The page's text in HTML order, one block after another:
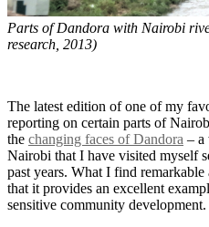
Parts of Dandora with Nairobi
research, 2013)
The latest edition of one of my
reporting on certain parts of
the changing faces of Dandora – a
Nairobi that I have visited myself
past years. What I find
that it provides an excellent
sensitive community development.